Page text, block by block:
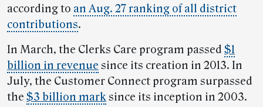
according to an Aug. 27 ranking of all district
contributions.
In March, the Clerks Care program passed $1
billion in revenue since its creation in 2013. In
July, the Customer Connect program surpassed
the $3 billion marksince its inception in 2003.